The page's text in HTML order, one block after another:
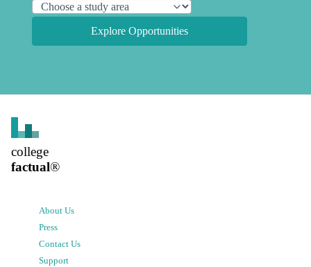
Explore Opportunities
college
factual®
About Us
Press
Contact Us
Support